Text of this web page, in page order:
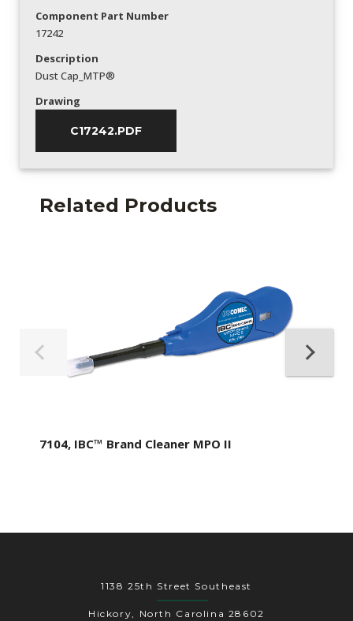
Component Part Number
17242
Description
Dust Cap_MTP®
Drawing
C17242.PDF
Related Products
7104, IBC™ Brand Cleaner MPO II
1138 25th Street Southeast
Hickory, North Carolina 28602